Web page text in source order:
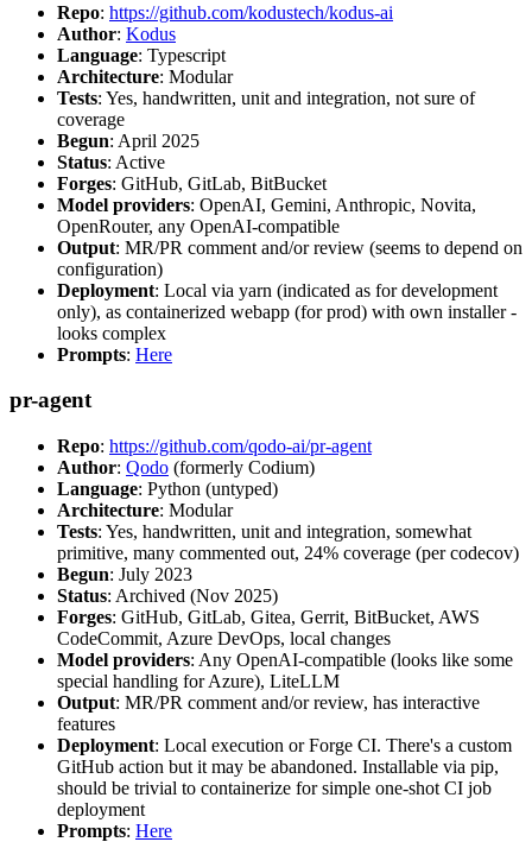
Repo: https://github.com/kodustech/kodus-ai
Author: Kodus
Language: Typescript
Architecture: Modular
Tests: Yes, handwritten, unit and integration, not sure of
coverage
Begun: April 2025
Status: Active
Forges: GitHub, GitLab, BitBucket
Model providers: OpenAI, Gemini, Anthropic, Novita,
OpenRouter, any OpenAI-compatible
Output: MR/PR comment and/or review (seems to depend on
configuration)
Deployment: Local via yarn (indicated as for development
only), as containerized webapp (for prod) with own installer -
looks complex
Prompts: Here
pr-agent
Repo: https://github.com/qodo-ai/pr-agent
Author: Qodo (formerly Codium)
Language: Python (untyped)
Architecture: Modular
Tests: Yes, handwritten, unit and integration, somewhat
primitive, many commented out, 24% coverage (per codecov)
Begun: July 2023
Status: Archived (Nov 2025)
Forges: GitHub, GitLab, Gitea, Gerrit, BitBucket, AWS
CodeCommit, Azure DevOps, local changes
Model providers: Any OpenAI-compatible (looks like some
special handling for Azure), LiteLLM
Output: MR/PR comment and/or review, has interactive
features
Deployment: Local execution or Forge CI. There's a custom
GitHub action but it may be abandoned. Installable via pip,
should be trivial to containerize for simple one-shot CI job
deployment
Prompts: Here